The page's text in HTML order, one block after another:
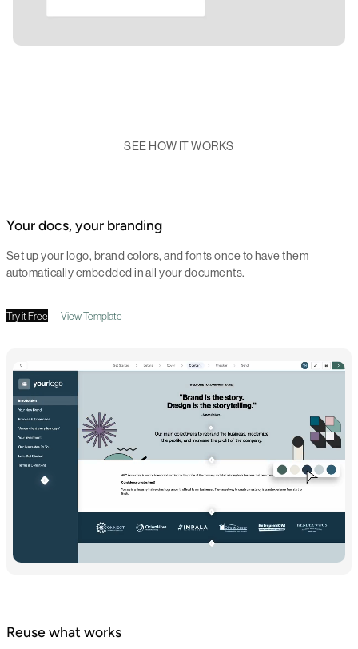
SEE HOW IT WORKS
Your docs, your branding
Set up your logo, brand colors, and fonts once to have them
automatically embedded in all your documents.
Try it Free View Template
Reuse what works